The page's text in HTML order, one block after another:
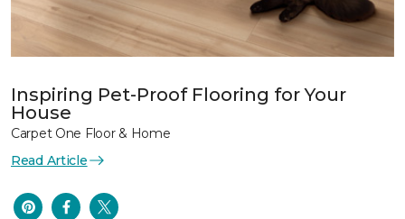
Inspiring Pet-Proof Flooring for Your
House
Carpet One Floor & Home
Read Article